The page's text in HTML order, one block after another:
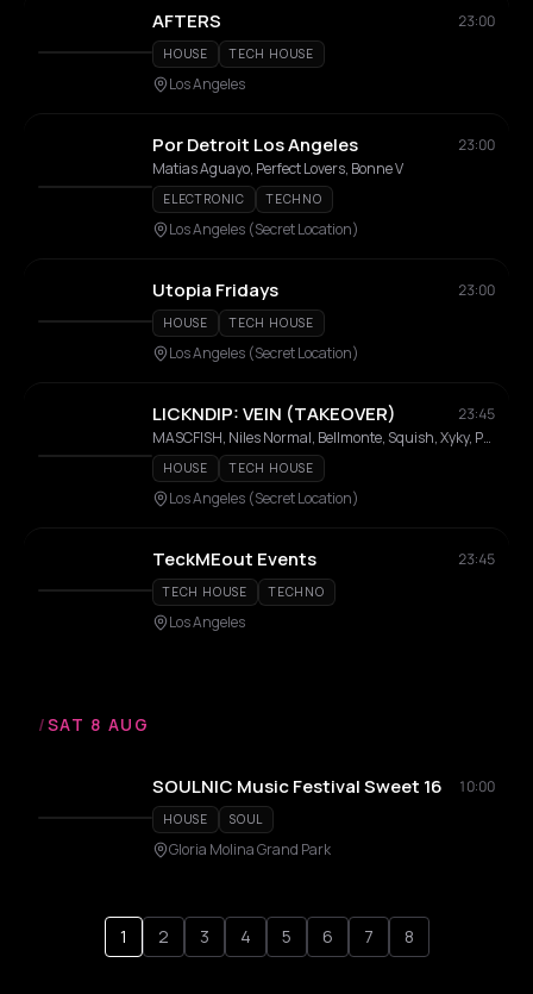
AFTERS 23:00
HOUSE TECH HOUSE
Los Angeles
Por Detroit Los Angeles
23:00
Matias Aguayo, Perfect Lovers, Bonne V
ELECTRONIC TECHNO
Los Angeles (Secret Location)
Utopia Fridays 23:00
HOUSE TECH HOUSE
Los Angeles (Secret Location)
LICKNDIP: VEIN (TAKEOVER)
23:45
MASCFISH, Niles Normal, Bellmonte, Squish, Xyky, Prescription
HOUSE TECH HOUSE
Los Angeles (Secret Location)
TeckMEout Events 23:45
TECH HOUSE TECHNO
Los Angeles
/SAT 8 AUG
SOULNIC Music Festival Sweet 16 10:00
HOUSE SOUL
Gloria Molina Grand Park
1 2 3 4 5 6 7 8